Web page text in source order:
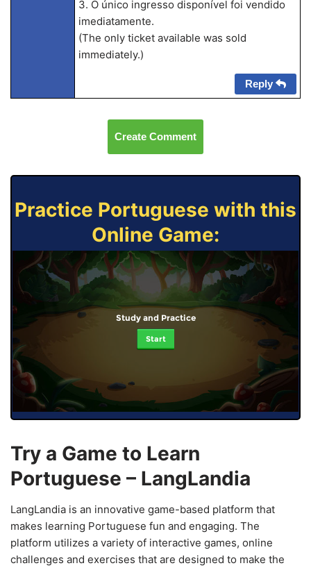
3. O único ingresso disponível foi vendido
imediatamente.
(The only ticket available was sold
immediately.)
Reply
Create Comment
Practice Portuguese with this
Online Game:
Study and Practice
Start
Try a Game to Learn
Portuguese – LangLandia
LangLandia is an innovative game-based platform that
makes learning Portuguese fun and engaging. The
platform utilizes a variety of interactive games, online
challenges and exercises that are designed to make the